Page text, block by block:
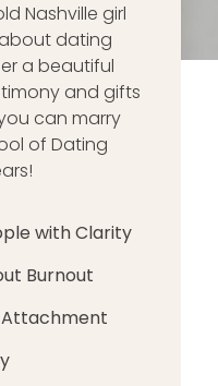
Nashville girl
dating
a beautiful
and gifts
can marry
of Dating
with Clarity
Burnout
Attachment